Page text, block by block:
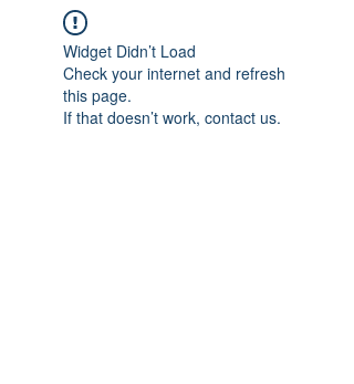
Widget Didn’t Load
Check your internet and refresh
this page.
If that doesn’t work, contact us.